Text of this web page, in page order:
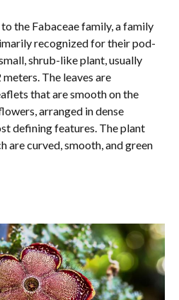
the Fabaceae family, a family
recognized for their pod-
shrub-like plant, usually
The leaves are
that are smooth on the
arranged in dense
defining features. The plant
are curved, smooth, and green